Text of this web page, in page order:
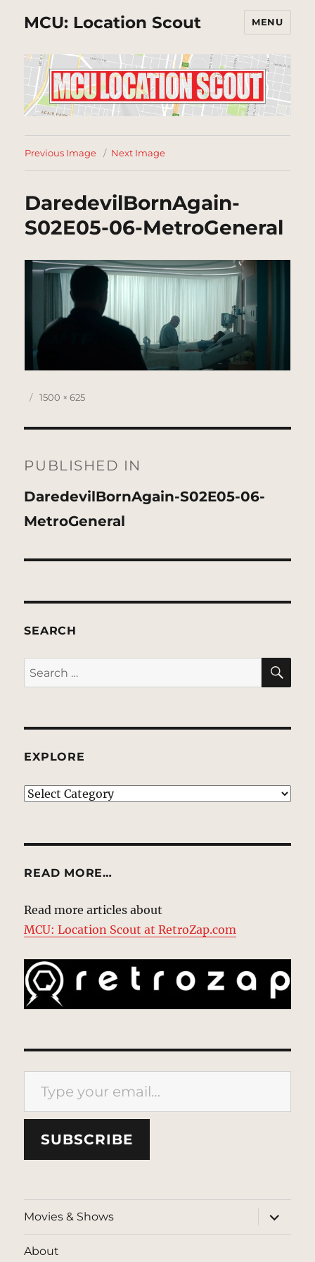
MCU: Location Scout MENU
Previous Image Next Image
DaredevilBornAgain-
S02E05-06-MetroGeneral
Posted
Full
1500 × 625
navigation
PUBLISHED IN
DaredevilBornAgain-S02E05-06-
MetroGeneral
SEARCH
Search
for:
EXPLORE
EXPLORE
READ MORE…
Read more articles about
MCU: Location Scout at RetroZap.com
Type your email…
SUBSCRIBE
Movies & Shows
expand
child
menu
About